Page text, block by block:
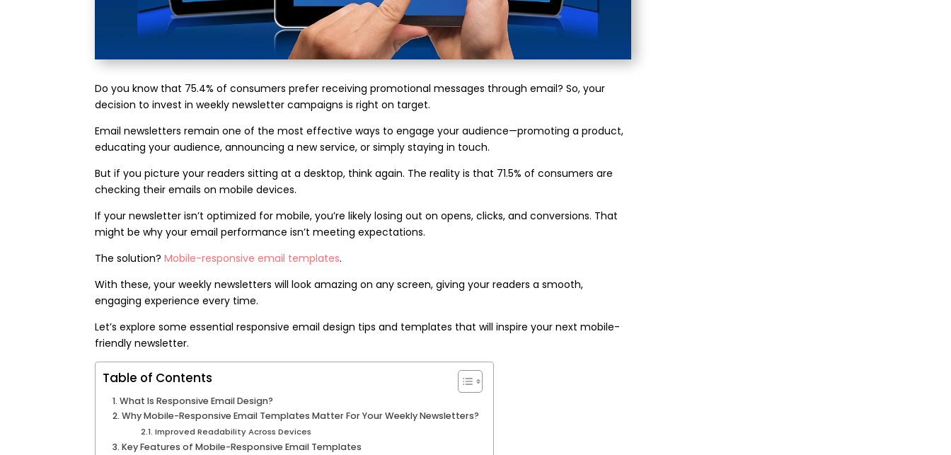
Do you know that 75.4% of consumers prefer receiving promotional messages through email? So, your
decision to invest in weekly newsletter campaigns is right on target.
Email newsletters remain one of the most effective ways to engage your audience—promoting a product,
educating your audience, announcing a new service, or simply staying in touch.
But if you picture your readers sitting at a desktop, think again. The reality is that 71.5% of consumers are
checking their emails on mobile devices.
If your newsletter isn’t optimized for mobile, you’re likely losing out on opens, clicks, and conversions. That
might be why your email performance isn’t meeting expectations.
The solution?Mobile-responsive email templates.
With these, your weekly newsletters will look amazing on any screen, giving your readers a smooth,
engaging experience every time.
Let’s explore some essential responsive email design tips and templates that will inspire your next mobile-
friendly newsletter.
Table of Contents
What Is Responsive Email Design?
Why Mobile-Responsive Email Templates Matter For Your Weekly Newsletters?
Improved Readability Across Devices
Key Features of Mobile-Responsive Email Templates